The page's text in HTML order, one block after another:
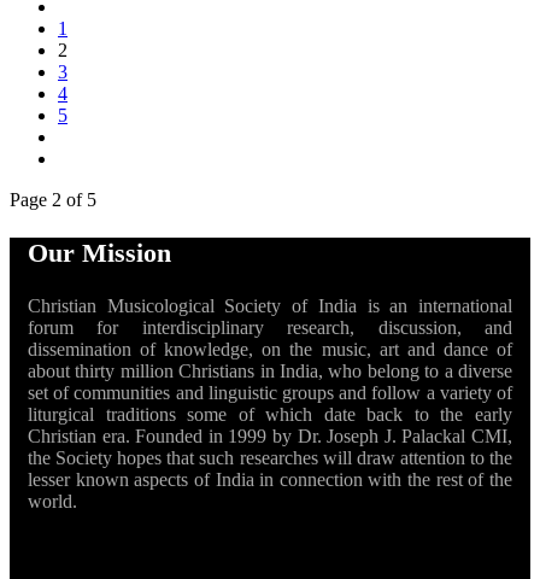
1
2
3
4
5
Page 2 of 5
Our Mission
Christian Musicological Society of India is an international
forum for interdisciplinary research, discussion, and
dissemination of knowledge, on the music, art and dance of
about thirty million Christians in India, who belong to a diverse
set of communities and linguistic groups and follow a variety of
liturgical traditions some of which date back to the early
Christian era. Founded in 1999 by Dr. Joseph J. Palackal CMI,
the Society hopes that such researches will draw attention to the
lesser known aspects of India in connection with the rest of the
world.